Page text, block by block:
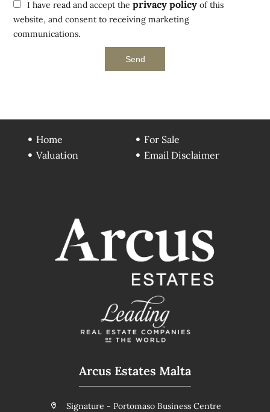
I have read and accept theprivacy policy of this
website, and consent to receiving marketing
communications.
Send
Home
For Sale
Valuation
Email Disclaimer
Arcus Estates Malta
Signature - Portomaso Business Centre